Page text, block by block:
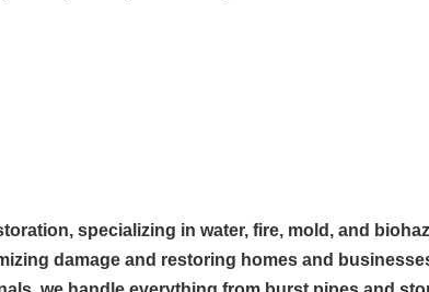
specializing in water, fire, mold, and
damage and restoring homes and